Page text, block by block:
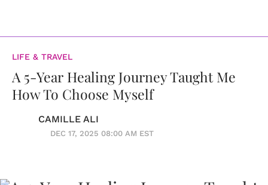
LIFE & TRAVEL
A 5-Year Healing Journey Taught Me
How To Choose Myself
CAMILLE ALI
DEC 17, 2025 08:00 AM EST